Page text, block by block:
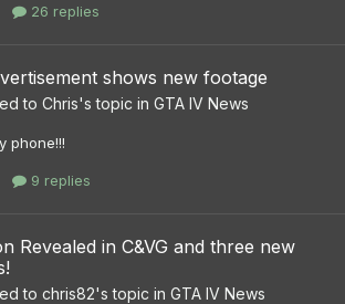
26 replies
shows new footage
to Chris's topic in GTA IV News
phone!!!
9 replies
Revealed in C&VG and three new
to chris82's topic in GTA IV News